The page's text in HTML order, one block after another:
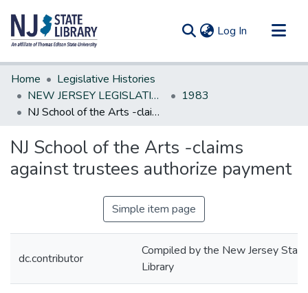
Log In (current)
Communities & Collections
All of DSpace
Statistics
Home
Legislative Histories
NEW JERSEY LEGISLATIVE HISTORIES
1983
NJ School of the Arts -claims against trustees authorize payment
NJ School of the Arts -claims
against trustees authorize payment
Simple item page
dc.contributor
Compiled by the New Jersey State
Library